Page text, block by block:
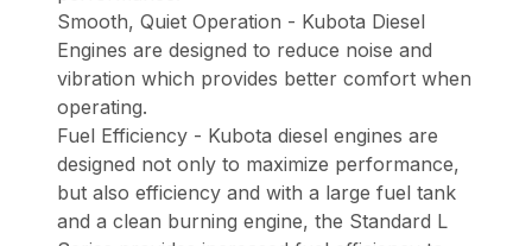
Smooth, Quiet Operation - Kubota Diesel
Engines are designed to reduce noise and
vibration which provides better comfort when
operating.
Fuel Efficiency - Kubota diesel engines are
designed not only to maximize performance,
but also efficiency and with a large fuel tank
and a clean burning engine, the Standard L